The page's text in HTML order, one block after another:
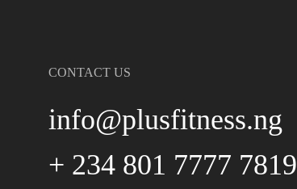
CONTACT US
info@plusfitness.ng
+ 234 801 7777 7819